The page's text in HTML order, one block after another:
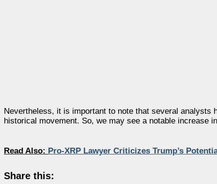
Nevertheless, it is important to note that several analysts
historical movement. So, we may see a notable increase
Read Also: Pro-XRP Lawyer Criticizes Trump’s
Share this: